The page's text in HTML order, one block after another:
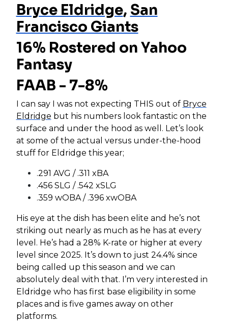
Bryce Eldridge, San
Francisco Giants
16% Rostered on Yahoo
Fantasy
FAAB - 7-8%
I can say I was not expecting THIS out of Bryce
Eldridge but his numbers look fantastic on the
surface and under the hood as well. Let’s look
at some of the actual versus under-the-hood
stuff for Eldridge this year;
.291 AVG / .311 xBA
.456 SLG / .542 xSLG
.359 wOBA / .396 xwOBA
His eye at the dish has been elite and he’s not
striking out nearly as much as he has at every
level. He’s had a 28% K-rate or higher at every
level since 2025. It’s down to just 24.4% since
being called up this season and we can
absolutely deal with that. I’m very interested in
Eldridge who has first base eligibility in some
places and is five games away on other
platforms.